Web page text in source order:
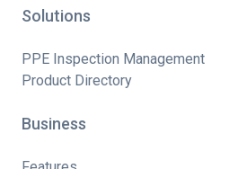
Solutions
PPE Inspection Management
Product Directory
Business